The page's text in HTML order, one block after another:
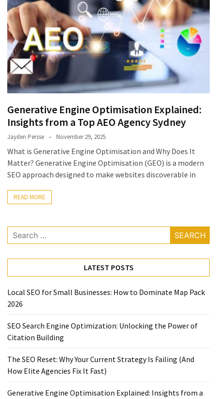
Generative Engine Optimisation Explained:
Insights from a Top AEO Agency Sydney
Jayden Persse November 29, 2025
What is Generative Engine Optimisation and Why Does It
Matter? Generative Engine Optimisation (GEO) is a modern
SEO approach designed to make websites discoverable in
READ MORE
Search
for:
LATEST POSTS
Local SEO for Small Businesses: How to Dominate Map Pack
2026
SEO Search Engine Optimization: Unlocking the Power of
Citation Building
The SEO Reset: Why Your Current Strategy Is Failing (And
How Elite Agencies Fix It Fast)
Generative Engine Optimisation Explained: Insights from a